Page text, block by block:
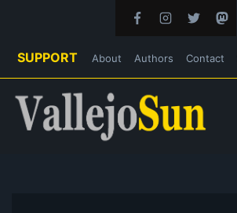
SUPPORT About Authors Contact